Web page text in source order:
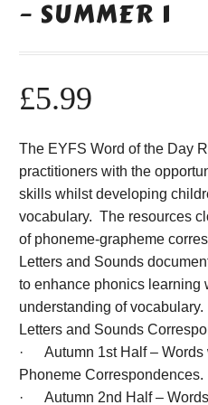
– SUMMER 1
£5.99
The EYFS Word of the Day
practitioners with the
skills whilst developing
vocabulary. The resources
of phoneme-grapheme
Letters and Sounds
to enhance phonics learning
understanding of vocabulary.
Letters and Sounds
· Autumn 1st Half – Words
Phoneme Correspondences.
· Autumn 2nd Half –